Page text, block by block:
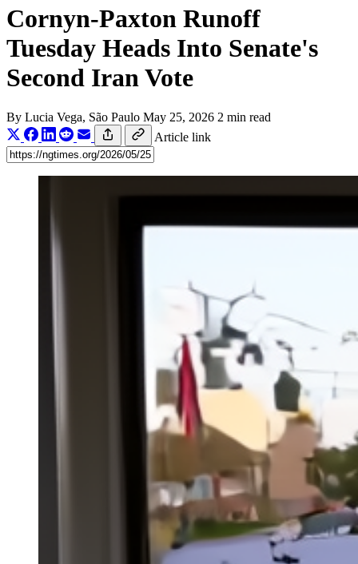
Cornyn-Paxton Runoff
Tuesday Heads Into Senate's
Second Iran Vote
By Lucia Vega, São Paulo May 25, 2026 2 min read
Article link